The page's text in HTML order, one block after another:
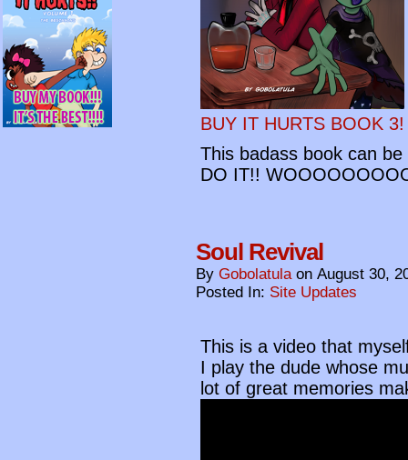
BUY IT HURTS BOOK 3!
This badass book can
DO IT!!
Soul Revival
By Gobolatula on August 30,
Posted In: Site Updates
This is a video that
I play the dude whose
lot of great memories